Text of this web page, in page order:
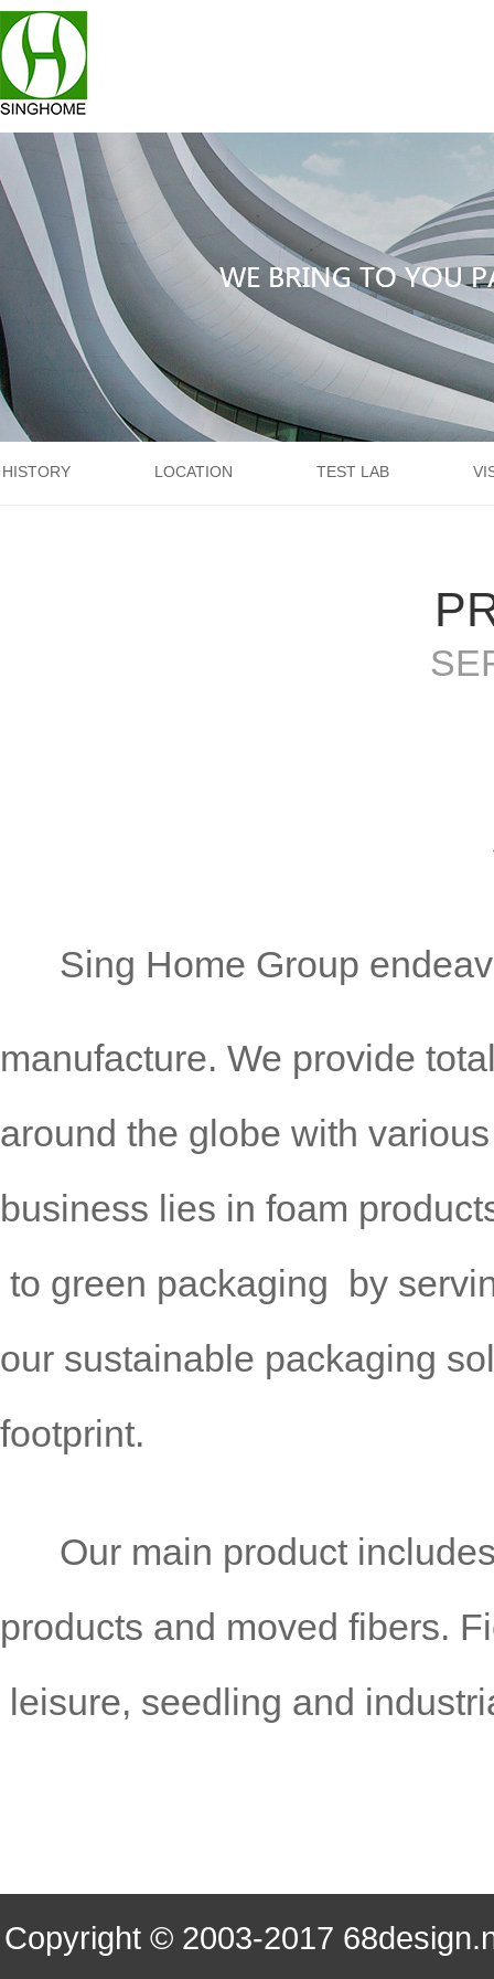
HISTORY LOCATION TEST LAB
Sing Home Group
manufacture. We provide
around the globe with
business lies in foam
to green packaging by
our sustainable packaging
footprint.
Our main product
products and moved fibers.
leisure, seedling and
Copyright © 2003-2017